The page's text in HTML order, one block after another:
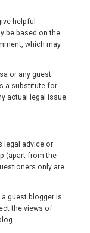
helpful
be based on the
which may
or any guest
a substitute for
actual legal issue
legal advice or
(apart from the
only are
guest blogger is
the views of